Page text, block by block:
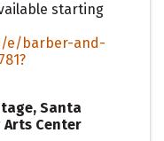
starting
e/barber-and-
Santa
Arts Center